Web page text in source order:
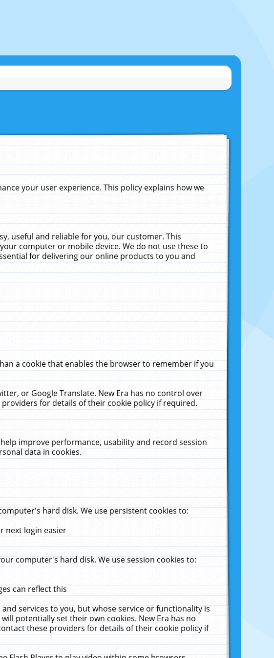
your user experience. This policy explains how we
useful and reliable for you, our customer. This
computer or mobile device. We do not use these to
for delivering our online products to you and
a cookie that enables the browser to remember if you
or Google Translate. New Era has no control over
for details of their cookie policy if required.
improve performance, usability and record session
data in cookies.
hard disk. We use persistent cookies to:
next login easier
computer's hard disk. We use session cookies to:
can reflect this
services to you, but whose service or functionality is
potentially set their own cookies. New Era has no
these providers for details of their cookie policy if